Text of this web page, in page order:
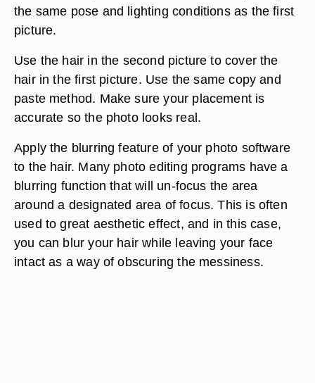
the same pose and lighting conditions as the first
picture.
Use the hair in the second picture to cover the
hair in the first picture. Use the same copy and
paste method. Make sure your placement is
accurate so the photo looks real.
Apply the blurring feature of your photo software
to the hair. Many photo editing programs have a
blurring function that will un-focus the area
around a designated area of focus. This is often
used to great aesthetic effect, and in this case,
you can blur your hair while leaving your face
intact as a way of obscuring the messiness.